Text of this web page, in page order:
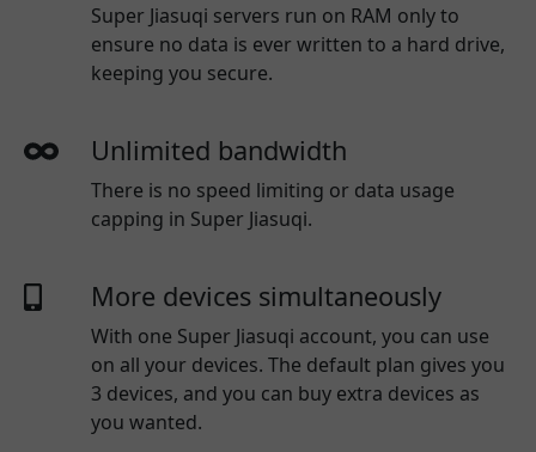
Super Jiasuqi servers run on RAM only to
ensure no data is ever written to a hard drive,
keeping you secure.
Unlimited bandwidth
There is no speed limiting or data usage
capping in Super Jiasuqi.
More devices simultaneously
With one Super Jiasuqi account, you can use
on all your devices. The default plan gives you
3 devices, and you can buy extra devices as
you wanted.